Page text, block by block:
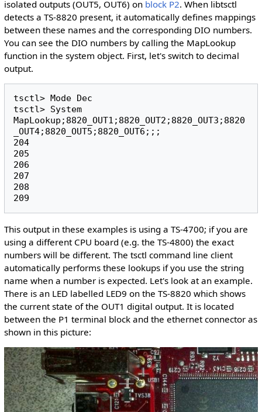
isolated outputs (OUT5, OUT6) on block P2. When libtsctl
detects a TS-8820 present, it automatically defines mappings
between these names and the corresponding DIO numbers.
You can see the DIO numbers by calling the MapLookup
function in the system object. First, let's switch to decimal
output.
tsctl> Mode Dec
tsctl> System
MapLookup;8820_OUT1;8820_OUT2;8820_OUT3;8820
_OUT4;8820_OUT5;8820_OUT6;;;
204
205
206
207
208
This output in these examples is using a TS-4700; if you are
using a different CPU board (e.g. the TS-4800) the exact
numbers will be different. The tsctl command line client
automatically performs these lookups if you use the string
name when a number is expected. Let's look at an example.
There is an LED labelled LED9 on the TS-8820 which shows
the current state of the OUT1 digital output. It is located
between the P1 terminal block and the ethernet connector as
shown in this picture: